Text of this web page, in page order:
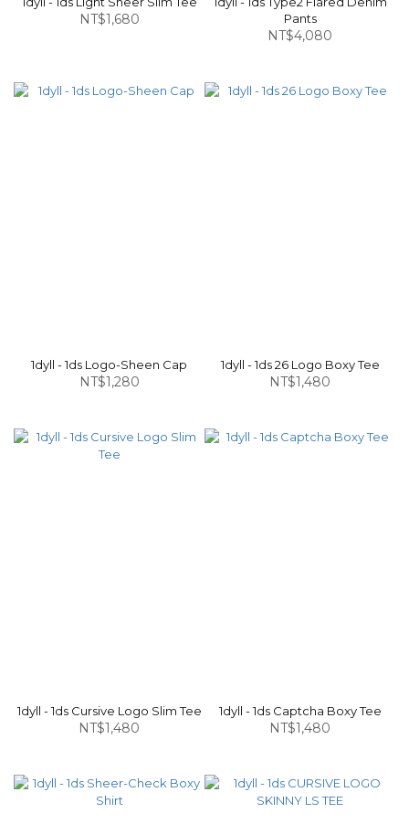
NT$1,680
Pants
NT$4,080
1dyll - 1ds Logo-Sheen Cap
NT$1,280
1dyll - 1ds 26 Logo Boxy Tee
NT$1,480
1dyll - 1ds Cursive Logo Slim Tee
NT$1,480
1dyll - 1ds Captcha Boxy Tee
NT$1,480